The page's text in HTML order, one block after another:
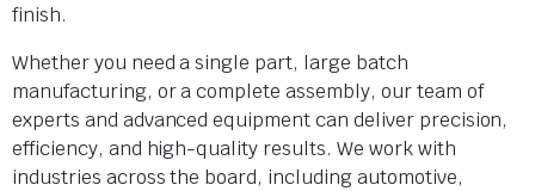
finish.
Whether you need a single part, large batch
manufacturing, or a complete assembly, our team of
experts and advanced equipment can deliver precision,
efficiency, and high-quality results. We work with
industries across the board, including automotive,